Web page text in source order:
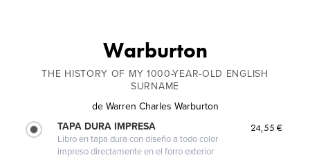
Warburton
THE HISTORY OF MY 1000-YEAR-OLD ENGLISH
SURNAME
de Warren Charles Warburton
TAPA DURA IMPRESA
Libro en tapa dura con diseño a todo color
impreso directamente en el forro exterior
24,55 €